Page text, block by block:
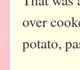
over
potato,